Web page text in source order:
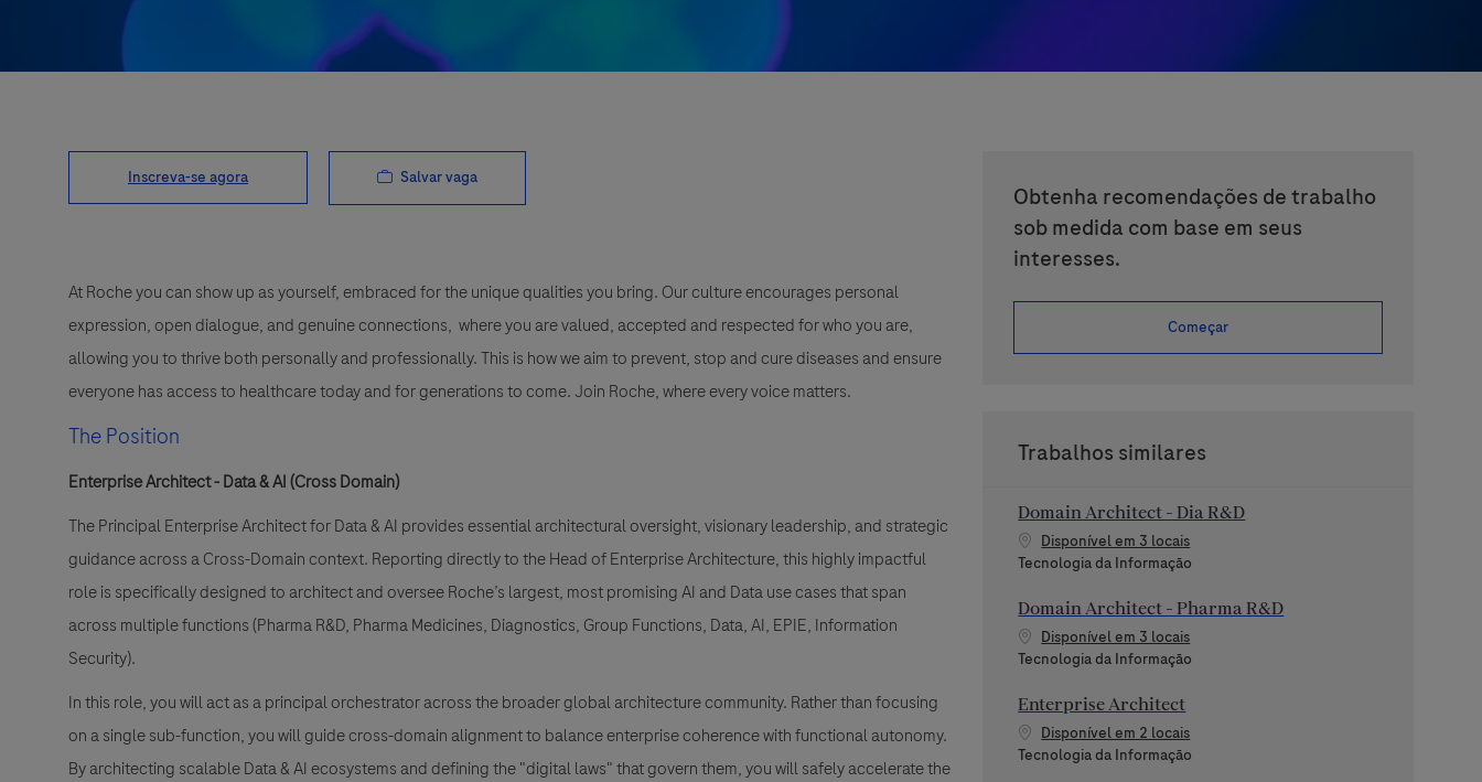
Inscreva-se agora Salvar vaga
At Roche you can show up as yourself, embraced for the unique qualities you bring. Our culture encourages personal
expression, open dialogue, and genuine connections, where you are valued, accepted and respected for who you are,
allowing you to thrive both personally and professionally. This is how we aim to prevent, stop and cure diseases and ensure
everyone has access to healthcare today and for generations to come. Join Roche, where every voice matters.
The Position
Enterprise Architect - Data & AI (Cross Domain)
The Principal Enterprise Architect for Data & AI provides essential architectural oversight, visionary leadership, and strategic
guidance across a Cross-Domain context. Reporting directly to the Head of Enterprise Architecture, this highly impactful
role is specifically designed to architect and oversee Roche’s largest, most promising AI and Data use cases that span
across multiple functions (Pharma R&D, Pharma Medicines, Diagnostics, Group Functions, Data, AI, EPIE, Information
Security).
In this role, you will act as a principal orchestrator across the broader global architecture community. Rather than focusing
on a single sub-function, you will guide cross-domain alignment to balance enterprise coherence with functional autonomy.
By architecting scalable Data & AI ecosystems and defining the "digital laws" that govern them, you will safely accelerate the
Obtenha recomendações de trabalho
sob medida com base em seus
interesses.
Começar
Trabalhos similares
Domain Architect - Dia R&D
Disponível em 3 locais
Categoria
Tecnologia da Informação
Domain Architect - Pharma R&D
Disponível em 3 locais
Categoria
Tecnologia da Informação
Enterprise Architect
Disponível em 2 locais
Categoria
Tecnologia da Informação